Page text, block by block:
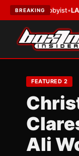
BREAKING
•LATEST:If You
FEATURED 2
Ali